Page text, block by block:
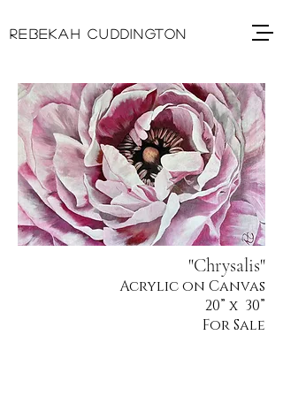
REBEKAH CUDDINGTON
"Chrysalis"
Acrylic on Canvas
20” x 30”
For Sale